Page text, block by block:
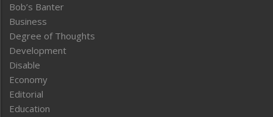
Bob’s Banter
Business
Degree of Thoughts
Development
Disable
Economy
Editorial
Education